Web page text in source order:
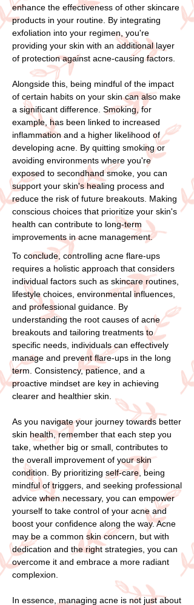
enhance the effectiveness of other skincare
products in your routine. By integrating
exfoliation into your regimen, you're
providing your skin with an additional layer
of protection against acne-causing factors.
Alongside this, being mindful of the impact
of certain habits on your skin can also make
a significant difference. Smoking, for
example, has been linked to increased
inflammation and a higher likelihood of
developing acne. By quitting smoking or
avoiding environments where you're
exposed to secondhand smoke, you can
support your skin's healing process and
reduce the risk of future breakouts. Making
conscious choices that prioritize your skin's
health can contribute to long-term
improvements in acne management.
To conclude, controlling acne flare-ups
requires a holistic approach that considers
individual factors such as skincare routines,
lifestyle choices, environmental influences,
and professional guidance. By
understanding the root causes of acne
breakouts and tailoring treatments to
specific needs, individuals can effectively
manage and prevent flare-ups in the long
term. Consistency, patience, and a
proactive mindset are key in achieving
clearer and healthier skin.
As you navigate your journey towards better
skin health, remember that each step you
take, whether big or small, contributes to
the overall improvement of your skin
condition. By prioritizing self-care, being
mindful of triggers, and seeking professional
advice when necessary, you can empower
yourself to take control of your acne and
boost your confidence along the way. Acne
may be a common skin concern, but with
dedication and the right strategies, you can
overcome it and embrace a more radiant
complexion.
In essence, managing acne is not just about